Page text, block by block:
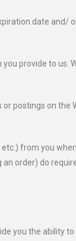
date and/
provide to us.
postings on the
from you
order) do
you the ability